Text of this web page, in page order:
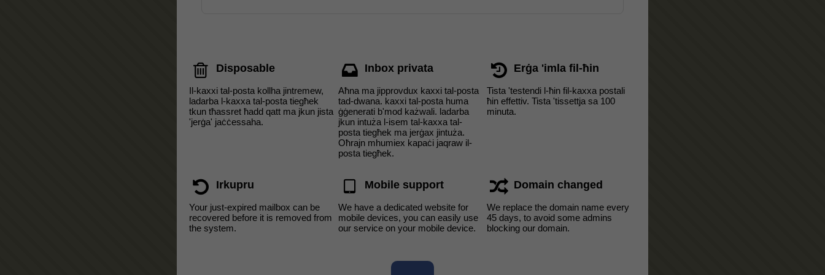
Disposable
Il-kaxxi tal-posta kollha jintremew,
ladarba l-kaxxa tal-posta tiegħek
tkun tħassret ħadd qatt ma jkun jista
'jerġa' jaċċessaha.
Inbox privata
Aħna ma jipprovdux kaxxi tal-posta
tad-dwana. kaxxi tal-posta huma
ġġenerati b'mod każwali. ladarba
jkun intuża l-isem tal-kaxxa tal-
posta tiegħek ma jerġax jintuża.
Oħrajn mhumiex kapaċi jaqraw il-
posta tiegħek.
Erġa 'imla fil-ħin
Tista 'testendi l-ħin fil-kaxxa postali
ħin effettiv. Tista 'tissettja sa 100
minuta.
Irkupru
Your just-expired mailbox can be
recovered before it is removed from
the system.
Mobile support
We have a dedicated website for
mobile devices, you can easily use
our service on your mobile device.
Domain changed
We replace the domain name every
45 days, to avoid some admins
blocking our domain.